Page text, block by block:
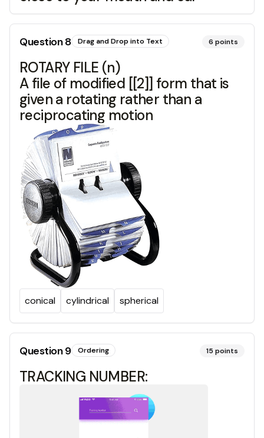
Question8 Drag and Drop into Text 6 points
ROTARY FILE (n)
A file of modified [[2]] form that is
given a rotating rather than a
reciprocating motion
conical cylindrical spherical
Question9 Ordering 15 points
TRACKING NUMBER: